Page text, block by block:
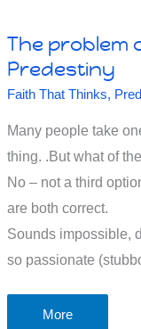
The problem
Predestiny
Faith That Thinks,
Many people take
thing. .But what of
No – not a third
are both correct.
Sounds impossible,
so passionate
The
More